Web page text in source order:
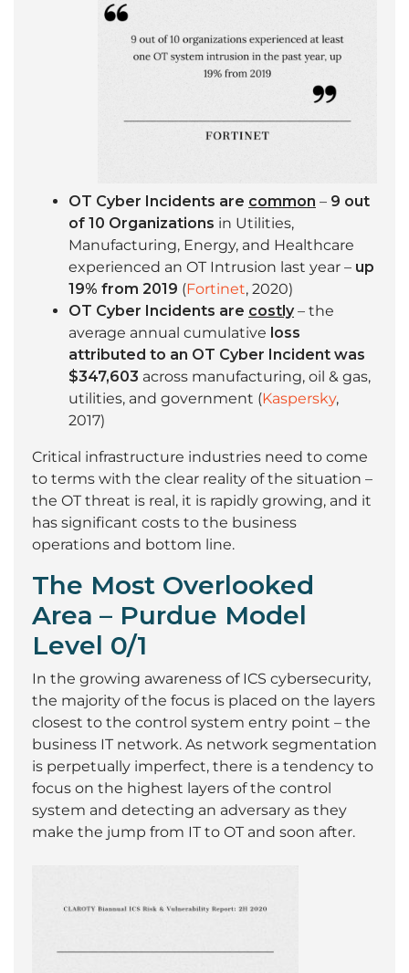
OT Cyber Incidents are common – 9 out
of 10 Organizations in Utilities,
Manufacturing, Energy, and Healthcare
experienced an OT Intrusion last year – up
19% from 2019 (Fortinet, 2020)
OT Cyber Incidents are costly– the
average annual cumulative loss
attributed to an OT Cyber Incident was
$347,603 across manufacturing, oil & gas,
utilities, and government (Kaspersky,
2017)
Critical infrastructure industries need to come
to terms with the clear reality of the situation –
the OT threat is real, it is rapidly growing, and it
has significant costs to the business
operations and bottom line.
The Most Overlooked
Area – Purdue Model
Level 0/1
In the growing awareness of ICS cybersecurity,
the majority of the focus is placed on the layers
closest to the control system entry point – the
business IT network. As network segmentation
is perpetually imperfect, there is a tendency to
focus on the highest layers of the control
system and detecting an adversary as they
make the jump from IT to OT and soon after.